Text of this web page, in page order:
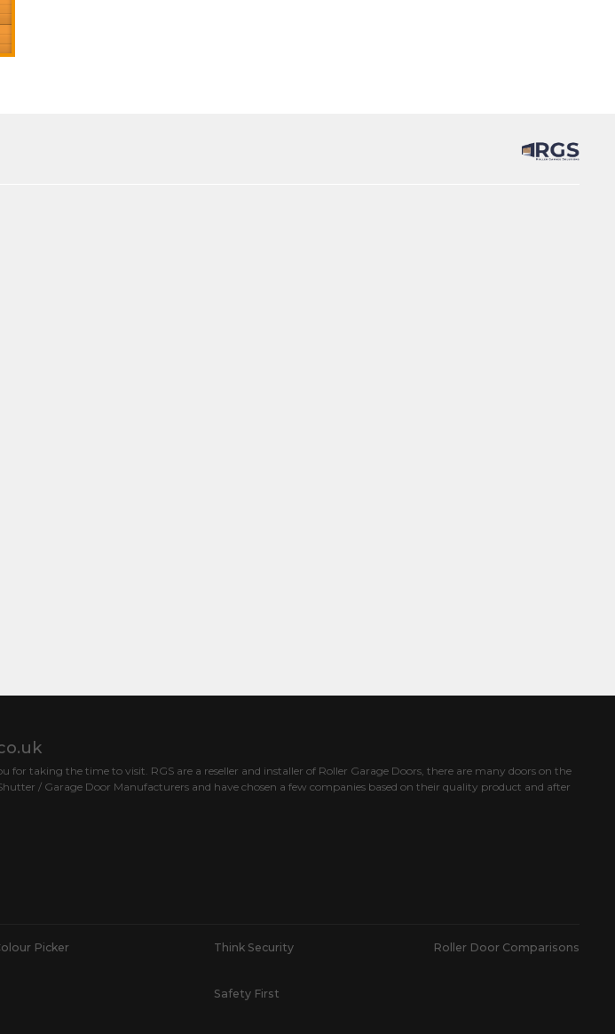
for taking the time to visit. RGS are a reseller and installer of Roller Garage Doors, there are many doors on the
/ Garage Door Manufacturers and have chosen a few companies based on their quality product and after
Picker Think Security Roller Door Comparisons
Safety First